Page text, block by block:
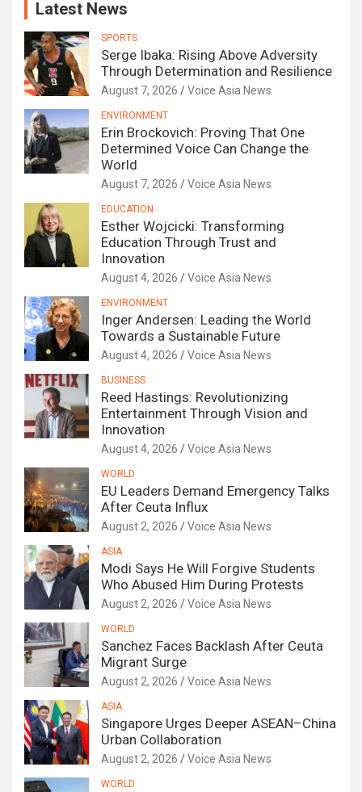
Latest News
SPORTS
Serge Ibaka: Rising Above Adversity
Through Determination and Resilience
August 7, 2026 Voice Asia News
ENVIRONMENT
Erin Brockovich: Proving That One
Determined Voice Can Change the
World
August 7, 2026 Voice Asia News
EDUCATION
Esther Wojcicki: Transforming
Education Through Trust and
Innovation
August 4, 2026 Voice Asia News
ENVIRONMENT
Inger Andersen: Leading the World
Towards a Sustainable Future
August 4, 2026 Voice Asia News
BUSINESS
Reed Hastings: Revolutionizing
Entertainment Through Vision and
Innovation
August 4, 2026 Voice Asia News
WORLD
EU Leaders Demand Emergency Talks
After Ceuta Influx
August 2, 2026 Voice Asia News
ASIA
Modi Says He Will Forgive Students
Who Abused Him During Protests
August 2, 2026 Voice Asia News
WORLD
Sanchez Faces Backlash After Ceuta
Migrant Surge
August 2, 2026 Voice Asia News
ASIA
Singapore Urges Deeper ASEAN–China
Urban Collaboration
August 2, 2026 Voice Asia News
WORLD